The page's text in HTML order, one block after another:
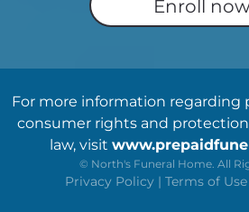
Enroll
For more information regarding
consumer rights and
law, visit
© North's Funeral Home. All
Privacy Policy | Terms of Use